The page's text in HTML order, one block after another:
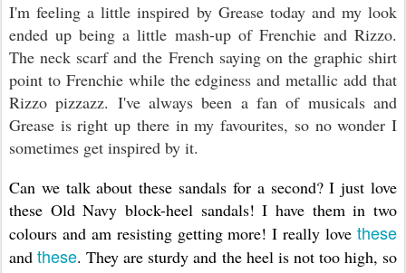
I'm feeling a little inspired by Grease today and my look
ended up being a little mash-up of Frenchie and Rizzo.
The neck scarf and the French saying on the graphic shirt
point to Frenchie while the edginess and metallic add that
Rizzo pizzazz. I've always been a fan of musicals and
Grease is right up there in my favourites, so no wonder I
sometimes get inspired by it.
Can we talk about these sandals for a second? I just love
these Old Navy block-heel sandals! I have them in two
colours and am resisting getting more! I really love these
andthese. They are sturdy and the heel is not too high, so